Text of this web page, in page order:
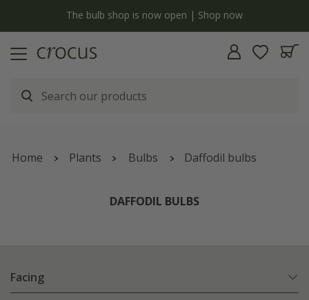
The bulb shop is now open | Shop now
Home Plants Bulbs Daffodil bulbs
DAFFODIL BULBS
Facing